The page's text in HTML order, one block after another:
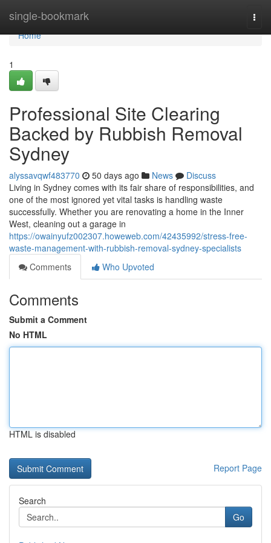
single-bookmark
Home
Home
1
Professional Site Clearing
Backed by Rubbish Removal
Sydney
alyssavqwf483770 50 days ago News
Discuss
Living in Sydney comes with its fair share of responsibilities, and
one of the most ignored yet vital tasks is handling waste
successfully. Whether you are renovating a home in the Inner
West, cleaning out a garage in
https://owainyufz002307.howeweb.com/42435992/stress-free-
waste-management-with-rubbish-removal-sydney-specialists
Comments
Who Upvoted
Comments
Submit a Comment
No HTML
HTML is disabled
Report Page
Search
Go